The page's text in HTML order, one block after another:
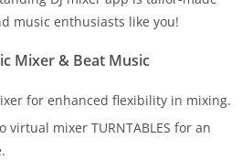
music enthusiasts like you!
Mixer & Beat Music
for enhanced flexibility in mixing.
virtual mixer TURNTABLES for an